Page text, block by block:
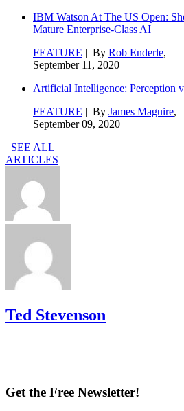
IBM Watson At The US Open:
Mature Enterprise-Class AI
FEATURE | By Rob Enderle,
September 11, 2020
Artificial Intelligence: Perception
FEATURE | By James Maguire,
September 09, 2020
SEE ALL
ARTICLES
Ted Stevenson
Get the Free Newsletter!